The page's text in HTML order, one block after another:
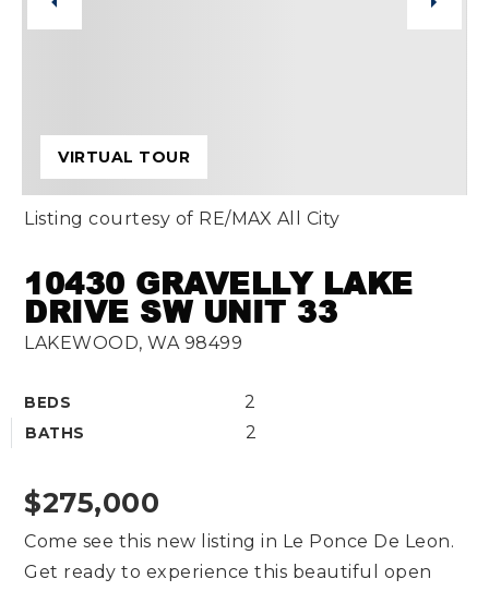
10430 GRAVELLY LAKE
DRIVE SW UNIT 33
LAKEWOOD, WA 98499
BEDS 2
BATHS 2
VIRTUAL TOUR
Listing courtesy of RE/MAX All City
$275,000
Come see this new listing in Le Ponce De Leon.
Get ready to experience this beautiful open